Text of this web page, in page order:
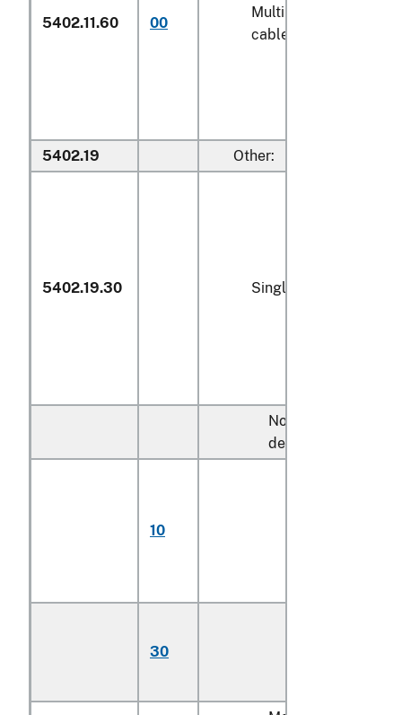
5402.11.60 00
Multiple (folded) or
cabled (606)
5402.19 Other:
5402.19.30 Single yarn
Not more than 920
decitex:
10
30